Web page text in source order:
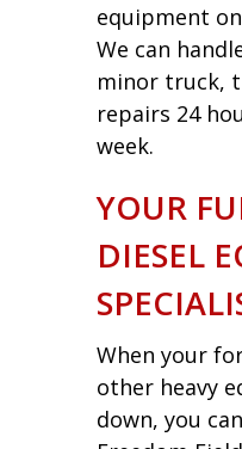
equipment
We can
minor truck,
repairs 24
week.
YOUR
DIESEL
When your
other heavy
down, you